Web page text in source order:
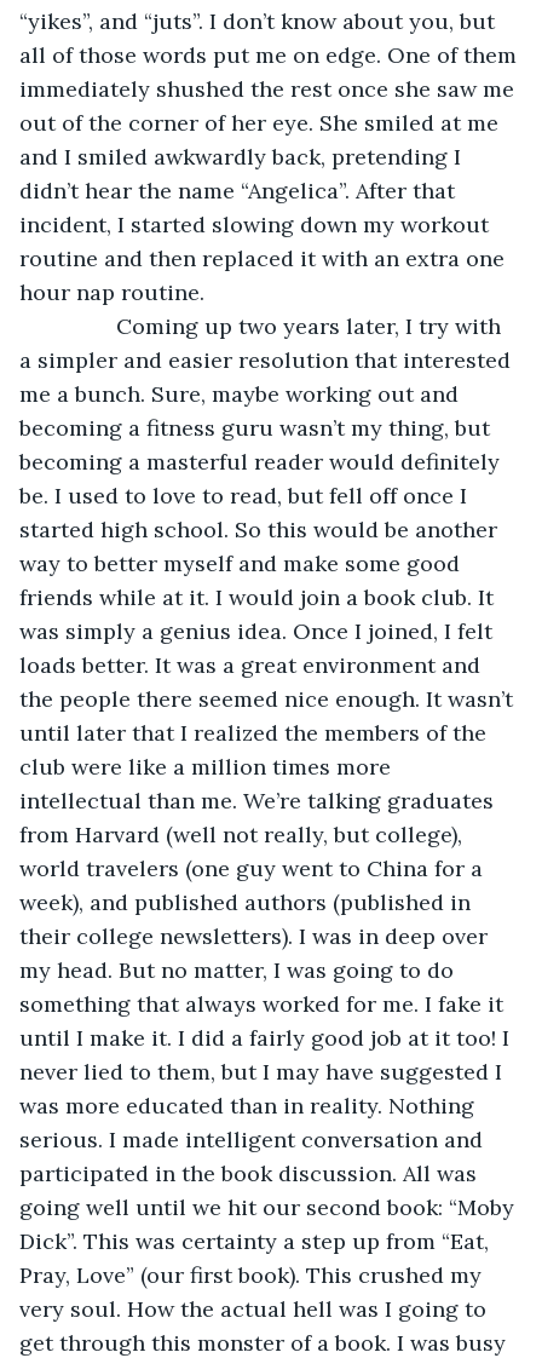
“yikes”, and “juts”. I don’t know about you, but
all of those words put me on edge. One of them
immediately shushed the rest once she saw me
out of the corner of her eye. She smiled at me
and I smiled awkwardly back, pretending I
didn’t hear the name “Angelica”. After that
incident, I started slowing down my workout
routine and then replaced it with an extra one
hour nap routine.
Coming up two years later, I try with
a simpler and easier resolution that interested
me a bunch. Sure, maybe working out and
becoming a fitness guru wasn’t my thing, but
becoming a masterful reader would definitely
be. I used to love to read, but fell off once I
started high school. So this would be another
way to better myself and make some good
friends while at it. I would join a book club. It
was simply a genius idea. Once I joined, I felt
loads better. It was a great environment and
the people there seemed nice enough. It wasn’t
until later that I realized the members of the
club were like a million times more
intellectual than me. We’re talking graduates
from Harvard (well not really, but college),
world travelers (one guy went to China for a
week), and published authors (published in
their college newsletters). I was in deep over
my head. But no matter, I was going to do
something that always worked for me. I fake it
until I make it. I did a fairly good job at it too! I
never lied to them, but I may have suggested I
was more educated than in reality. Nothing
serious. I made intelligent conversation and
participated in the book discussion. All was
going well until we hit our second book: “Moby
Dick”. This was certainty a step up from “Eat,
Pray, Love” (our first book). This crushed my
very soul. How the actual hell was I going to
get through this monster of a book. I was busy